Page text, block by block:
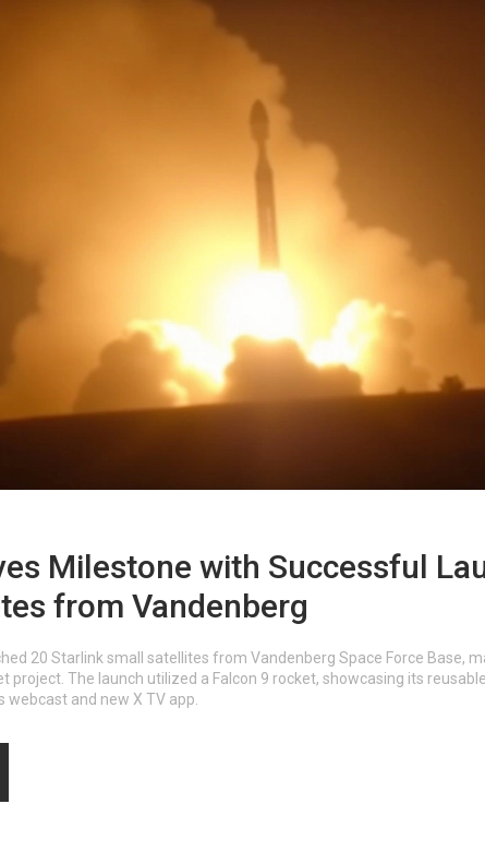
Milestone with Successful
from Vandenberg
20 Starlink small satellites from Vandenberg Space Force Base,
project. The launch utilized a Falcon 9 rocket, showcasing its
and new X TV app.